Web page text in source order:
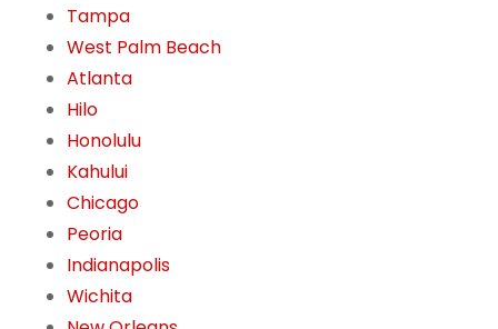
Tampa
West Palm Beach
Atlanta
Hilo
Honolulu
Kahului
Chicago
Peoria
Indianapolis
Wichita